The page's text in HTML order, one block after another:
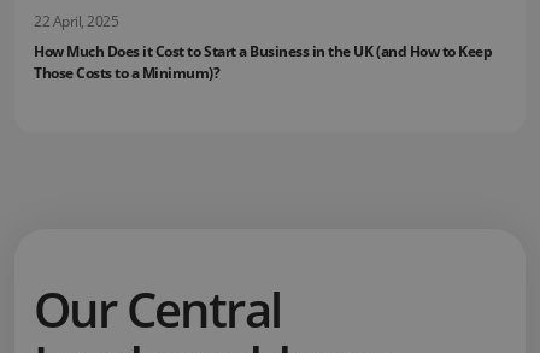
22 April, 2025
How Much Does it Cost to Start a Business in the UK (and How to Keep
Those Costs to a Minimum)?
Our Central